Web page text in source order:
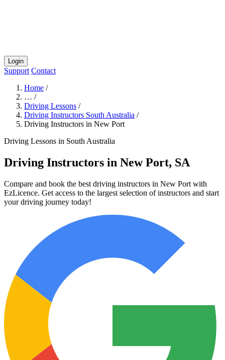
Login
Support Contact
Home /
… /
Driving Lessons /
Driving Instructors South Australia /
Driving Instructors in New Port
Driving Lessons in South Australia
Driving Instructors in New Port, SA
Compare and book the best driving instructors in New Port with
EzLicence. Get access to the largest selection of instructors and start
your driving journey today!